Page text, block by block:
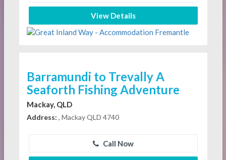
View Details
Barramundi to Trevally A
Seaforth Fishing Adventure
Mackay, QLD
Address: , Mackay QLD 4740
Call Now